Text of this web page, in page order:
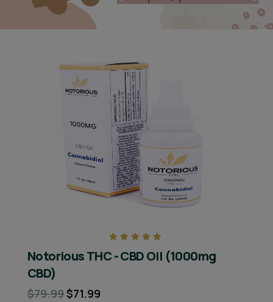
Notorious THC - CBD Oil (1000mg
CBD)
$79.99$71.99